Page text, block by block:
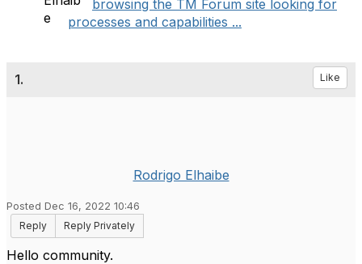
browsing the TM Forum site looking for
processes and capabilities ...
1. Like
Rodrigo Elhaibe
Posted Dec 16, 2022 10:46
Reply
Reply Privately
Hello community.